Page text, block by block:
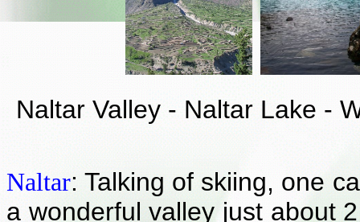
Naltar Valley - Naltar Lake -
Naltar: Talking of skiing, one
a wonderful valley just about